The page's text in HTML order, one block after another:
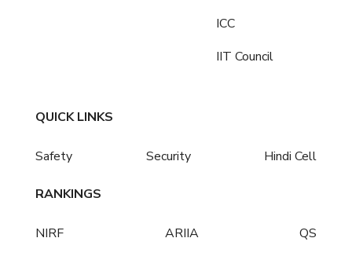
ICC
IIT Council
QUICK LINKS
Safety Security Hindi Cell
RANKINGS
NIRF ARIIA QS